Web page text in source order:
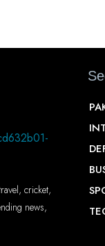
cricket,
news,